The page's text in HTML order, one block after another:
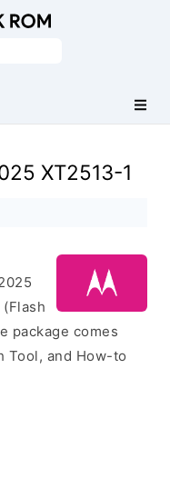
XT2513-1
package comes
Tool, and How-to